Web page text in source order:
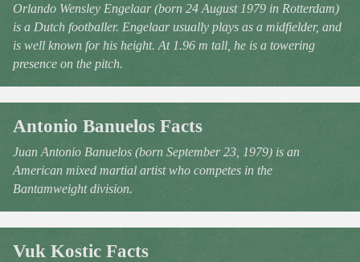
Orlando Wensley Engelaar (born 24 August 1979 in Rotterdam)
is a Dutch footballer. Engelaar usually plays as a midfielder, and
is well known for his height. At 1.96 m tall, he is a towering
presence on the pitch.
Antonio Banuelos Facts
Juan Antonio Banuelos (born September 23, 1979) is an
American mixed martial artist who competes in the
Bantamweight division.
Vuk Kostic Facts